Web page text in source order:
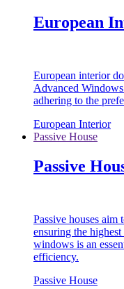
European
European interior
Advanced
adhering to the
European Interior
Passive House
Passive
Passive houses aim
ensuring the
windows is an
efficiency.
Passive House